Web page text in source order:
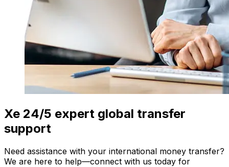
Xe 24/5 expert global transfer
support
Need assistance with your international money transfer?
We are here to help—connect with us today for